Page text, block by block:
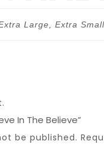
Large, Extra
In The Believe”
be published.